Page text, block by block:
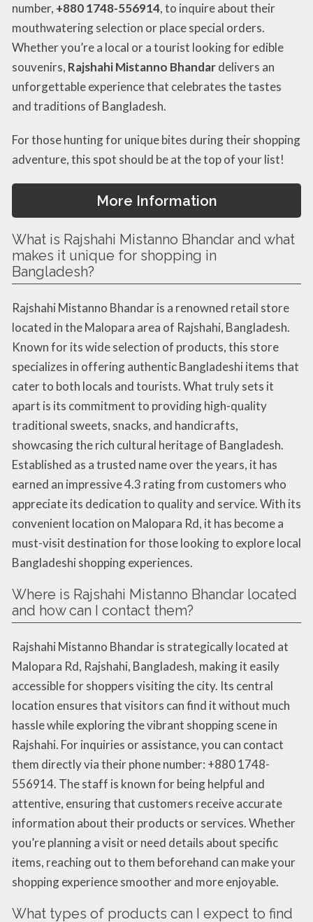
number, +880 1748-556914, to inquire about their
mouthwatering selection or place special orders.
Whether you’re a local or a tourist looking for edible
souvenirs, Rajshahi Mistanno Bhandardelivers an
unforgettable experience that celebrates the tastes
and traditions of Bangladesh.
For those hunting for unique bites during their shopping
adventure, this spot should be at the top of your list!
More Information
What is Rajshahi Mistanno Bhandar and what
makes it unique for shopping in
Bangladesh?
Rajshahi Mistanno Bhandar is a renowned retail store
located in the Malopara area of Rajshahi, Bangladesh.
Known for its wide selection of products, this store
specializes in offering authentic Bangladeshi items that
cater to both locals and tourists. What truly sets it
apart is its commitment to providing high-quality
traditional sweets, snacks, and handicrafts,
showcasing the rich cultural heritage of Bangladesh.
Established as a trusted name over the years, it has
earned an impressive 4.3 rating from customers who
appreciate its dedication to quality and service. With its
convenient location on Malopara Rd, it has become a
must-visit destination for those looking to explore local
Bangladeshi shopping experiences.
Where is Rajshahi Mistanno Bhandar located
and how can I contact them?
Rajshahi Mistanno Bhandar is strategically located at
Malopara Rd, Rajshahi, Bangladesh, making it easily
accessible for shoppers visiting the city. Its central
location ensures that visitors can find it without much
hassle while exploring the vibrant shopping scene in
Rajshahi. For inquiries or assistance, you can contact
them directly via their phone number: +880 1748-
556914. The staff is known for being helpful and
attentive, ensuring that customers receive accurate
information about their products or services. Whether
you’re planning a visit or need details about specific
items, reaching out to them beforehand can make your
shopping experience smoother and more enjoyable.
What types of products can I expect to find